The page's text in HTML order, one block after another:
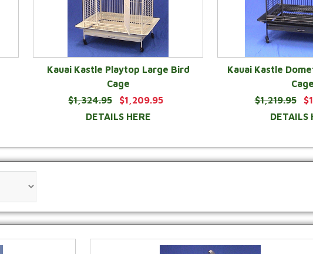
Kauai Kastle Playtop Large Bird
Cage
$1,324.95
$1,209.95
DETAILS HERE
Kauai Kastle
Cage
$1,219.95
DETAILS